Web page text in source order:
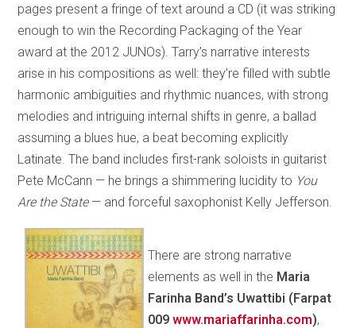
pages present a fringe of text around a CD (it was striking
enough to win the Recording Packaging of the Year
award at the 2012 JUNOs). Tarry’s narrative interests
arise in his compositions as well: they’re filled with subtle
harmonic ambiguities and rhythmic nuances, with strong
melodies and intriguing internal shifts in genre, a ballad
assuming a blues hue, a beat becoming explicitly
Latinate. The band includes first-rank soloists in guitarist
Pete McCann — he brings a shimmering lucidity to You
Are the State— and forceful saxophonist Kelly Jefferson.
There are strong narrative
elements as well in the Maria
Farinha Band’s Uwattibi (Farpat
009www.mariaffarinha.com),